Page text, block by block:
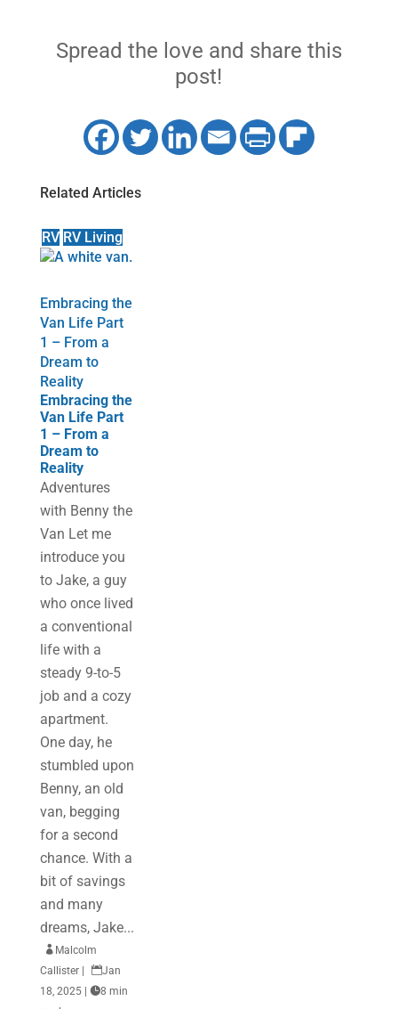
Spread the love and share this
post!
Related Articles
RV RV Living
Embracing the
Van Life Part
1 – From a
Dream to
Reality
Embracing the
Van Life Part
1 – From a
Dream to
Reality
Adventures
with Benny the
Van Let me
introduce you
to Jake, a guy
who once lived
a conventional
life with a
steady 9-to-5
job and a cozy
apartment.
One day, he
stumbled upon
Benny, an old
van, begging
for a second
chance. With a
bit of savings
and many
dreams, Jake...
 Malcolm
Callister
Jan
18, 2025
8 min